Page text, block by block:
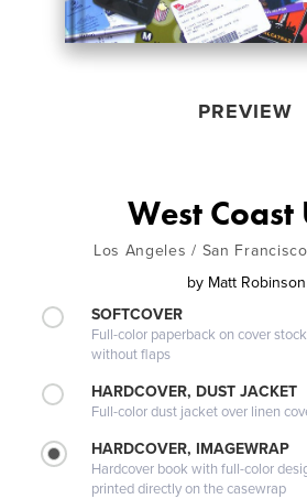
PREVIEW
West Coast
Los Angeles / San
by Matt Robinson
SOFTCOVER
Full-color paperback on cover stock
without flaps
HARDCOVER, DUST JACKET
Full-color dust jacket over linen
HARDCOVER, IMAGEWRAP
Hardcover book with full-color
printed directly on the casewrap